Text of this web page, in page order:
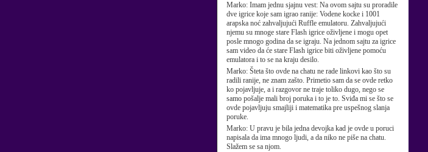
Marko: Imam jednu sjajnu vest: Na ovom sajtu su proradile
dve igrice koje sam igrao ranije: Vodene kocke i 1001
arapska noć zahvaljujući Ruffle emulatoru. Zahvaljujući
njemu su mnoge stare Flash igrice oživljene i mogu opet
posle mnogo godina da se igraju. Na jednom sajtu za igrice
sam video da će stare Flash igrice biti oživljene pomoću
emulatora i to se na kraju desilo.
Marko: Šteta što ovde na chatu ne rade linkovi kao što su
radili ranije, ne znam zašto. Primetio sam da se ovde retko
ko pojavljuje, a i razgovor ne traje toliko dugo, nego se
samo pošalje mali broj poruka i to je to. Sviđa mi se što se
ovde pojavljuju smajliji i matematika pre uspešnog slanja
poruke.
Marko: U pravu je bila jedna devojka kad je ovde u poruci
napisala da ima mnogo ljudi, a da niko ne piše na chatu.
Slažem se sa njom.